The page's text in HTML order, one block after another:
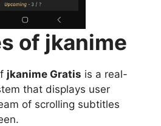
of jkanime
jkanime Gratis is a real-
that displays user
of scrolling subtitles